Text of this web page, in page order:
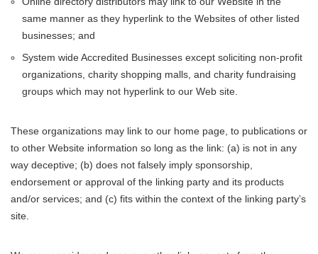
same manner as they hyperlink to the Websites of other listed
businesses; and
System wide Accredited Businesses except soliciting non-profit
organizations, charity shopping malls, and charity fundraising
groups which may not hyperlink to our Web site.
These organizations may link to our home page, to publications or
to other Website information so long as the link: (a) is not in any
way deceptive; (b) does not falsely imply sponsorship,
endorsement or approval of the linking party and its products
and/or services; and (c) fits within the context of the linking party’s
site.